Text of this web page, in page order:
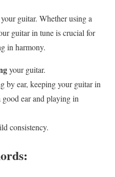
your guitar. Whether using a
guitar in tune is crucial for
in harmony.
your guitar.
by ear, keeping your guitar in
ear and playing in
consistency.